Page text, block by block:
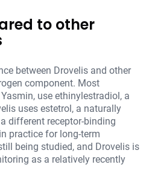
to other
between Drovelis and other
component. Most
use ethinylestradiol, a
uses estetrol, a naturally
different receptor-binding
practice for long-term
being studied, and Drovelis is
as a relatively recently